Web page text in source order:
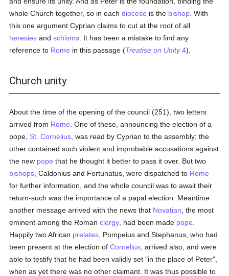
whole Church together, so in eachdiocese is the bishop . With
this one argument Cyprian claims to cut at the root of all
heresies andschisms . It has been a mistake to find any
reference to Rome in this passage (Treatise on Unity4).
Church unity
About the time of the opening of the council (251), two letters
arrived from Rome . One of these, announcing the election of a
pope, St. Cornelius , was read by Cyprian to the assembly; the
other contained such violent and improbable accusations against
the new pope that he thought it better to pass it over. But two
bishops , Caldonius and Fortunatus, were dispatched to Rome
for further information, and the whole council was to await their
return-such was the importance of a papal election. Meantime
another message arrived with the news that Novatian , the most
eminent among the Romanclergy , had been made pope
Happily two African prelates , Pompeius and Stephanus, who had
been present at the election ofCornelius , arrived also, and were
able to testify that he had been validly set "in the place of Peter",
when as yet there was no other claimant. It was thus possible to